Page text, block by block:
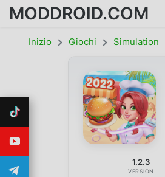
MODDROID.COM
Inizio Giochi Simulation
1.2.3
VERSION